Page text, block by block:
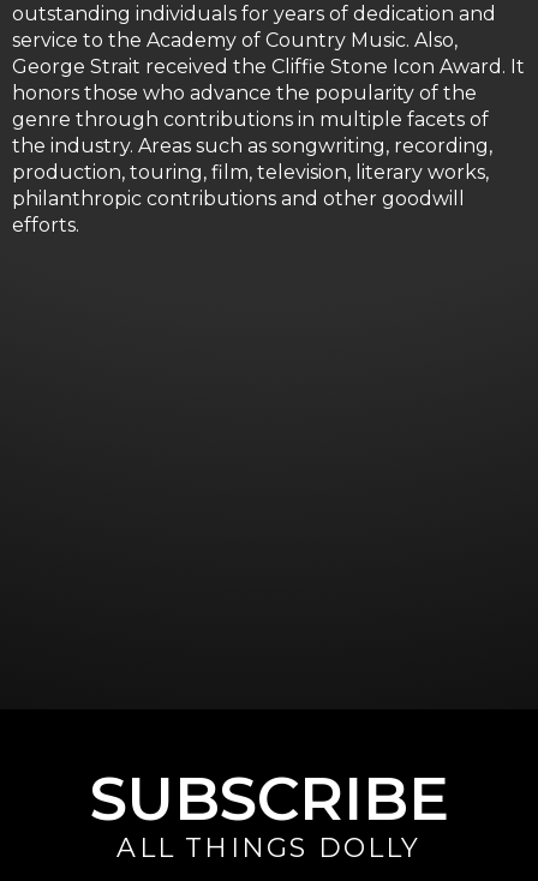
outstanding individuals for years of dedication and
service to the Academy of Country Music. Also,
George Strait received the Cliffie Stone Icon Award. It
honors those who advance the popularity of the
genre through contributions in multiple facets of
the industry. Areas such as songwriting, recording,
production, touring, film, television, literary works,
philanthropic contributions and other goodwill
efforts.
SUBSCRIBE
ALL THINGS DOLLY